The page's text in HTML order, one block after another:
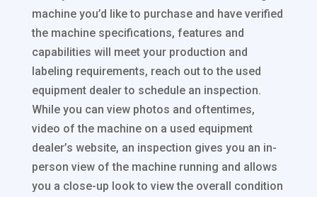
machine you’d like to purchase and have verified
the machine specifications, features and
capabilities will meet your production and
labeling requirements, reach out to the used
equipment dealer to schedule an inspection.
While you can view photos and oftentimes,
video of the machine on a used equipment
dealer’s website, an inspection gives you an in-
person view of the machine running and allows
you a close-up look to view the overall condition